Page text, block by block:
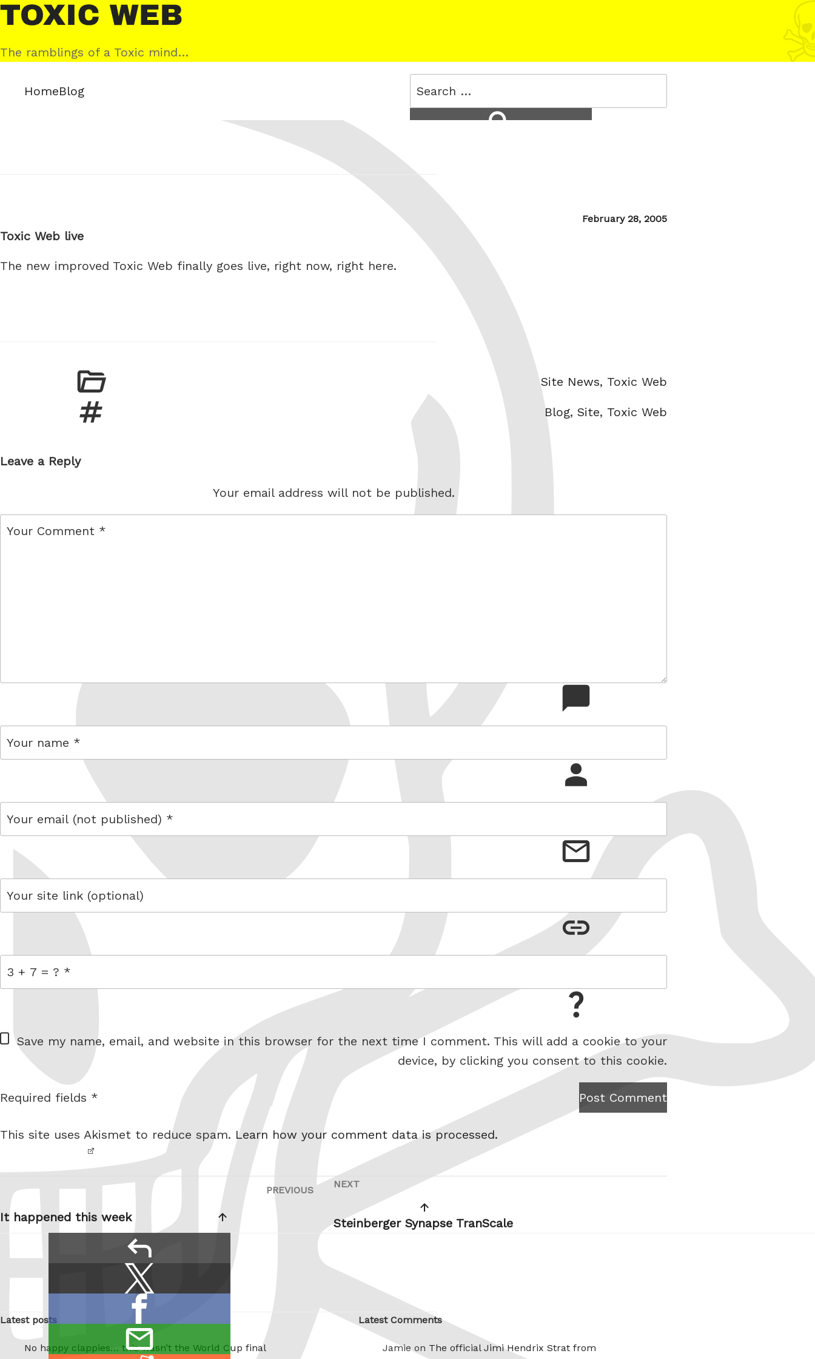
Skip
to
content
Toxic
Web
The ramblings of a Toxic mind…
HomeBlog
Search
for:
Posted
February 28, 2005
Toxic Web live
The new improved Toxic Web finally goes live, right now, right here.
Categories
Site News, Toxic Web
Tags
Blog, Site, Toxic Web
Leave a Reply
Your email address will not be published.
email
W
e
i
Save my name, email, and website in this browser for the next time I comment. This will add a cookie to your
device, by clicking you consent to this cookie.
I am
robot.
Post Comment
Required fields *
This site uses Akismet to reduce spam. Learn how your comment data is processed.
Post
navigation
Previous
PREVIOUS
It happened this week
Next
NEXT
Steinberger Synapse TranScale
this:
on
Twitter
on
Facebook
this
Latest posts
No happy clappies… this wasn’t the World Cup final
Latest Comments
Jamie on The official Jimi Hendrix Strat from